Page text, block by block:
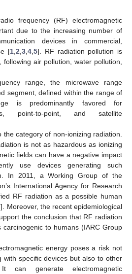
frequency (RF) electromagnetic
due to the increasing number of
devices in commercial,
[1 2 3 4 5]. RF radiation pollution is
air pollution, water pollution,
range, the microwave range
segment, defined within the range of
is predominantly favored for
point-to-point, and satellite
the category of non-ionizing radiation.
is not as hazardous as ionizing
fields can have a negative impact
use devices generating such
In 2011, a Working Group of the
International Agency for Research
RF radiation as a possible human
]. Moreover, the recent epidemiological
the conclusion that RF radiation
to humans (IARC Group
energy poses a risk not
with specific devices but also to other
can generate electromagnetic